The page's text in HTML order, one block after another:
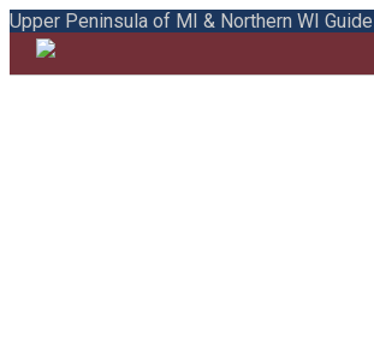
Upper Peninsula of MI & Northern WI Guide